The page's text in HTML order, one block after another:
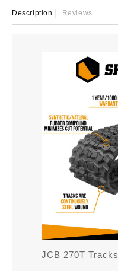
Description Reviews
JCB 270T Tracks